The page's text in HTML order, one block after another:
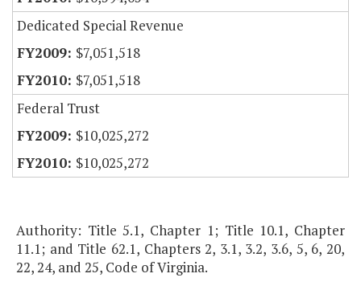
Dedicated Special Revenue
$7,051,518
$7,051,518
Federal Trust
$10,025,272
$10,025,272
Authority: Title 5.1, Chapter 1; Title 10.1, Chapter
11.1; and Title 62.1, Chapters 2, 3.1, 3.2, 3.6, 5, 6, 20,
22, 24, and 25, Code of Virginia.